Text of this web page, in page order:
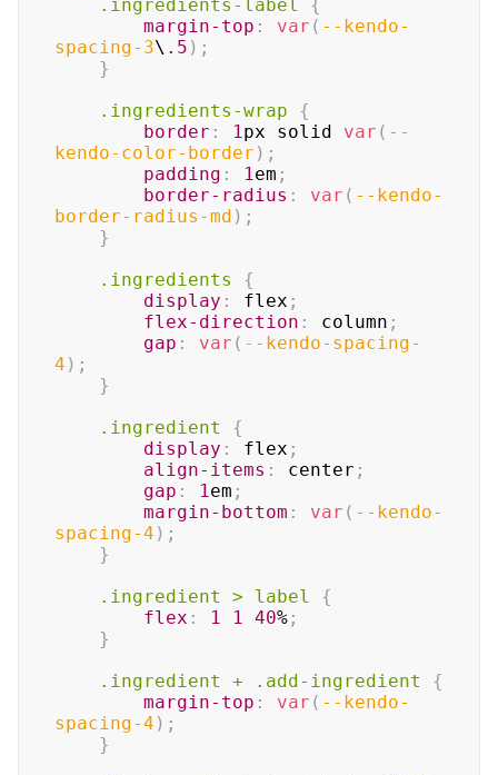
.ingredients-label
{
margin-top : var ( --kendo-
spacing-3\ .5 ) ;
}
.ingredients-wrap
{
border : 1px solid var ( --
kendo-color-border ) ;
padding : 1em ;
border-radius : var ( --kendo-
border-radius-md ) ;
}
.ingredients
{
display : flex ;
flex-direction : column ;
gap : var ( --kendo-spacing-
4 ) ;
}
.ingredient
{
display : flex ;
align-items : center ;
gap : 1em ;
margin-bottom : var ( --kendo-
spacing-4 ) ;
}
.ingredient
> label
{
flex : 1 1 40% ;
}
.ingredient
+ .add-ingredient
{
margin-top : var ( --kendo-
spacing-4 ) ;
}